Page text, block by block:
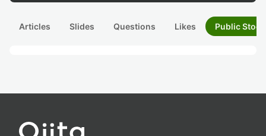
Articles Slides Questions Likes Public